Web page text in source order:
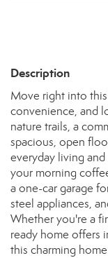
Description
Move right into
convenience, and
nature trails, a
spacious, open
everyday living
your morning
a one-car garage
steel appliances,
Whether you're a
ready home offers
this charming